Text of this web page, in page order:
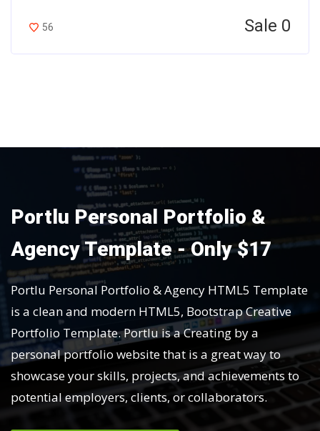
56 Sale 0
Portlu Personal Portfolio &
Agency Template - Only $17
Portlu Personal Portfolio & Agency HTML5 Template
is a clean and modern HTML5, Bootstrap Creative
Portfolio Template. Portlu is a Creating by a
personal portfolio website that is a great way to
showcase your skills, projects, and achievements to
potential employers, clients, or collaborators.